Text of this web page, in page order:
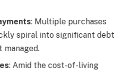
: Multiple purchases
spiral into significant debt
managed.
: Amid the cost-of-living